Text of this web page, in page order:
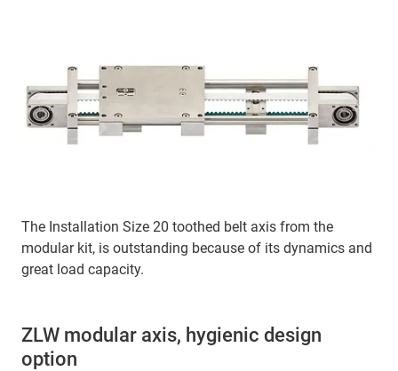
The Installation Size 20 toothed belt axis from the
modular kit, is outstanding because of its dynamics and
great load capacity.
ZLW modular axis, hygienic design
option